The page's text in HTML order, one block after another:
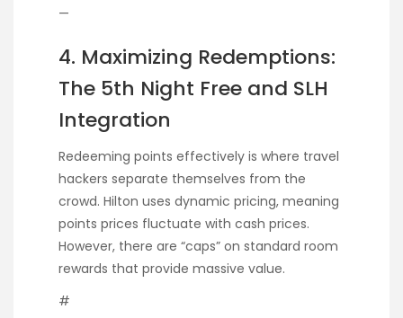
—
4. Maximizing Redemptions:
The 5th Night Free and SLH
Integration
Redeeming points effectively is where travel
hackers separate themselves from the
crowd. Hilton uses dynamic pricing, meaning
points prices fluctuate with cash prices.
However, there are “caps” on standard room
rewards that provide massive value.
#